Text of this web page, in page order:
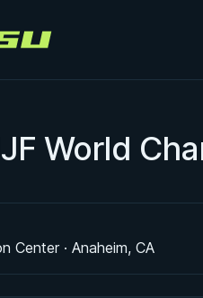
World
Center · Anaheim, CA